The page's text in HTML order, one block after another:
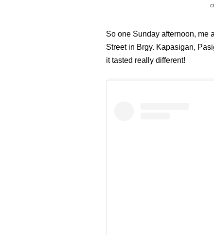
So one Sunday afternoon, me
Street in Brgy. Kapasigan,
it tasted really different!